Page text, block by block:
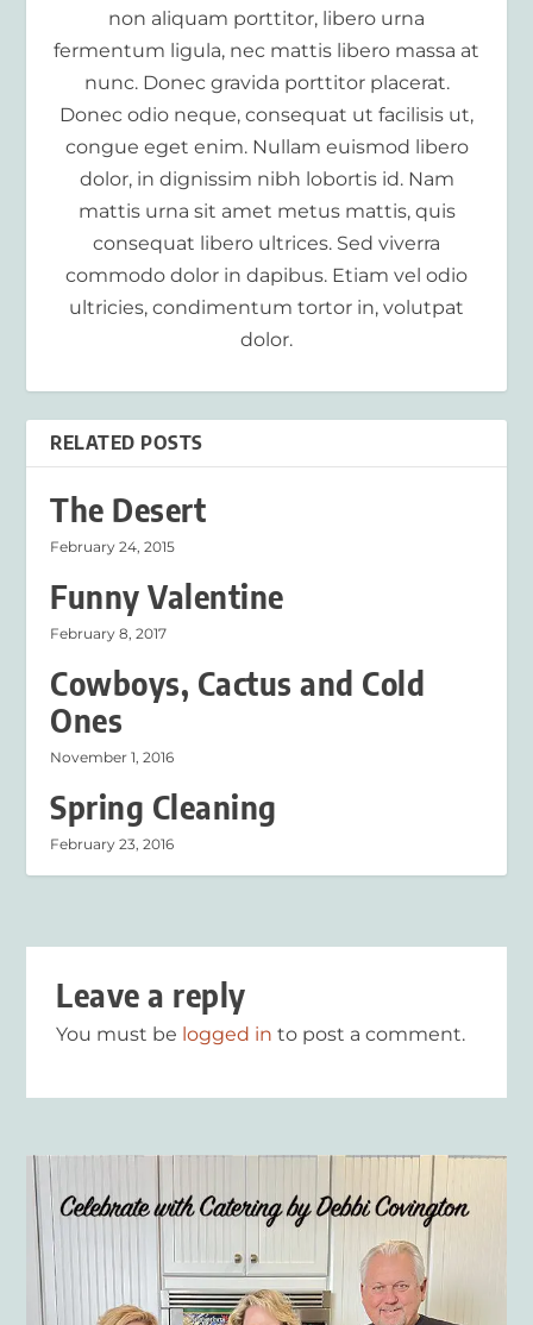
non aliquam porttitor, libero urna
fermentum ligula, nec mattis libero massa at
nunc. Donec gravida porttitor placerat.
Donec odio neque, consequat ut facilisis ut,
congue eget enim. Nullam euismod libero
dolor, in dignissim nibh lobortis id. Nam
mattis urna sit amet metus mattis, quis
consequat libero ultrices. Sed viverra
commodo dolor in dapibus. Etiam vel odio
ultricies, condimentum tortor in, volutpat
dolor.
RELATED POSTS
The Desert
February 24, 2015
Funny Valentine
February 8, 2017
Cowboys, Cactus and Cold
Ones
November 1, 2016
Spring Cleaning
February 23, 2016
Leave a reply
You must be logged in to post a comment.